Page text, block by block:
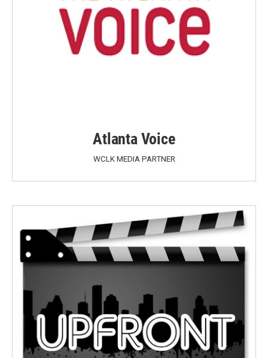
Atlanta Voice
WCLK MEDIA PARTNER